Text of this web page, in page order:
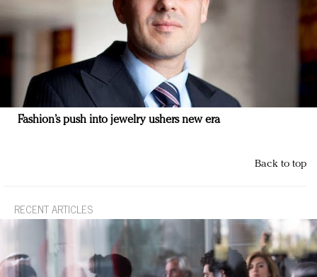
Fashion’s push into jewelry ushers new era
Back to top
RECENT ARTICLES